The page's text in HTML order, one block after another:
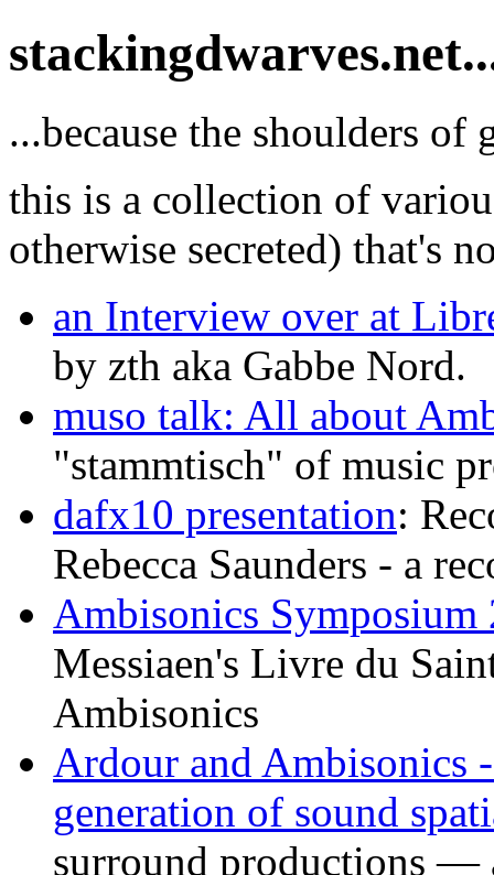
...because the shoulders of
this is a collection of
otherwise secreted) that's
an Interview over at
by zth aka Gabbe Nord.
muso talk: All about
"stammtisch" of music
dafx10 presentation:
Rebecca Saunders - a
Ambisonics
Messiaen's Livre du
Ambisonics
Ardour and Ambisonics
generation of sound
surround productions —